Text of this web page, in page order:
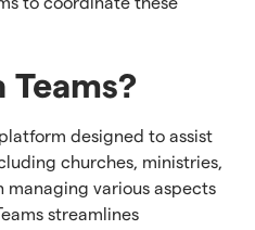
Teams?
designed to assist
churches, ministries,
various aspects
streamlines